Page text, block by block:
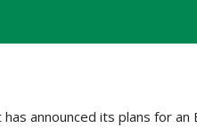
announced its plans for